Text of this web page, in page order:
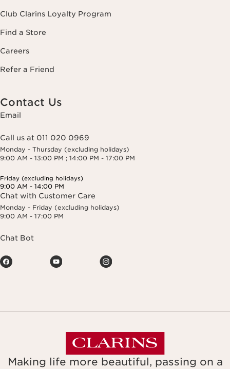
Club Clarins Loyalty Program
Find a Store
Careers
Refer a Friend
Contact Us
Email
Call us at 011 020 0969
Monday - Thursday (excluding holidays)
9:00 AM - 13:00 PM ; 14:00 PM - 17:00 PM
Friday (excluding holidays)
9:00 AM - 14:00 PM
Chat with Customer Care
Monday - Friday (excluding holidays)
9:00 AM - 17:00 PM
Chat Bot
Making life more beautiful, passing on a